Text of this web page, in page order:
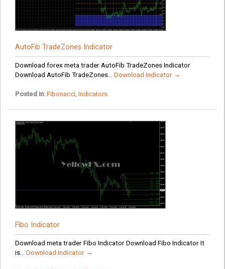
AutoFib TradeZones Indicator
Download forex meta trader AutoFib TradeZones Indicator
Download AutoFib TradeZones... Download Indicator →
Posted in: Fibonacci, Indicators
Fibo Indicator
Download meta trader Fibo Indicator Download Fibo Indicator It
is... Download Indicator →